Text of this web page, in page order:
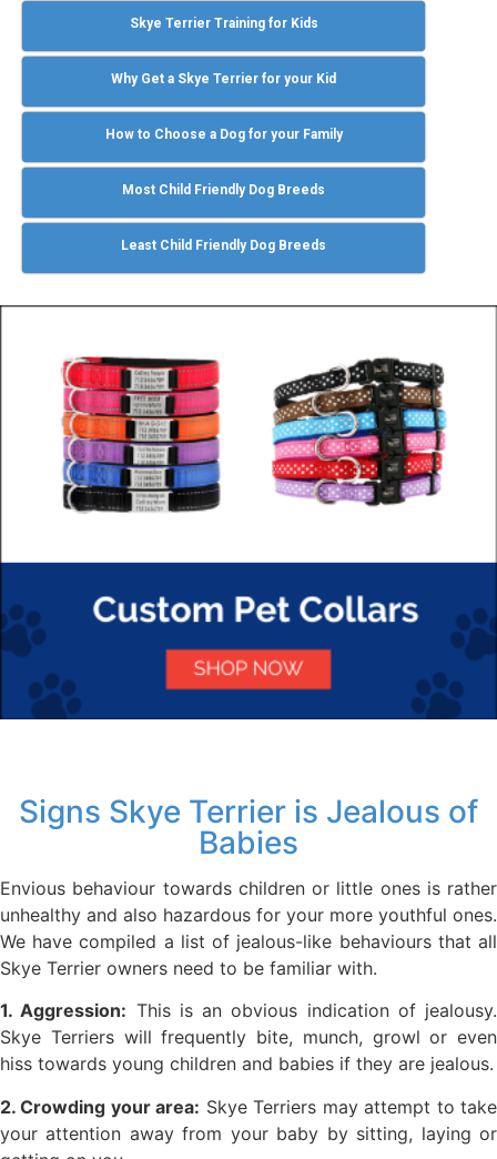
Skye Terrier Training for Kids
Why Get a Skye Terrier for your Kid
How to Choose a Dog for your Family
Most Child Friendly Dog Breeds
Least Child Friendly Dog Breeds
Signs Skye Terrier is Jealous of
Babies
Envious behaviour towards children or little ones is rather
unhealthy and also hazardous for your more youthful ones.
We have compiled a list of jealous-like behaviours that all
Skye Terrier owners need to be familiar with.
1. Aggression: This is an obvious indication of jealousy.
Skye Terriers will frequently bite, munch, growl or even
hiss towards young children and babies if they are jealous.
2. Crowding your area: Skye Terriers may attempt to take
your attention away from your baby by sitting, laying or